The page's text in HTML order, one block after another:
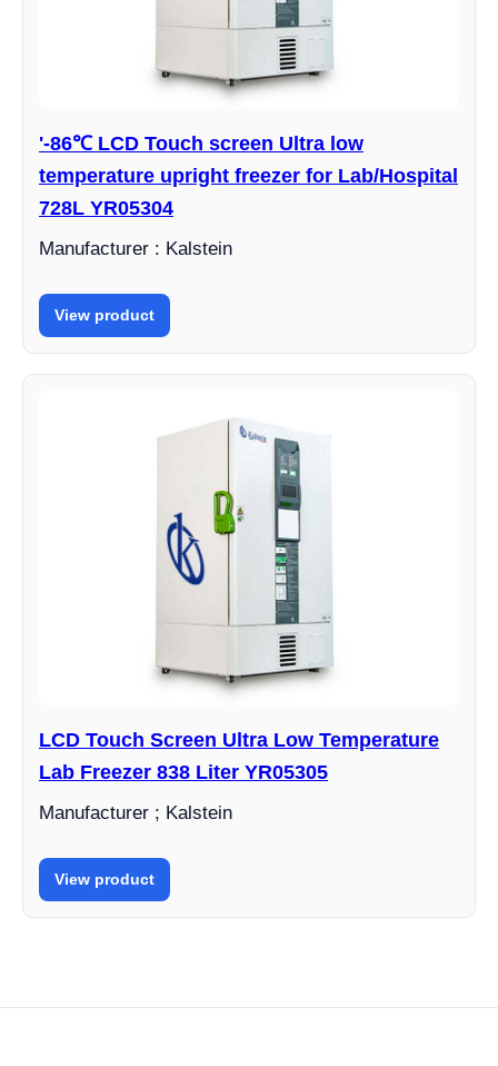
'-86℃ LCD Touch screen Ultra low
temperature upright freezer for Lab/Hospital
728L YR05304
Manufacturer : Kalstein
View product
LCD Touch Screen Ultra Low Temperature
Lab Freezer 838 Liter YR05305
Manufacturer ; Kalstein
View product